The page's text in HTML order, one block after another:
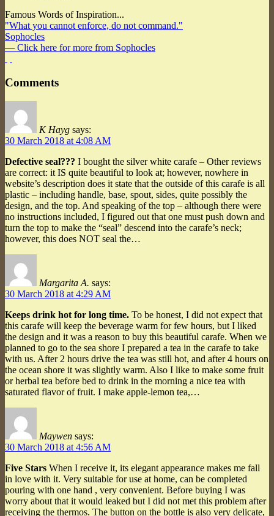
Famous Words of Inspiration...
"What you cannot enforce, do not command."
Sophocles
— Click here for more from Sophocles
Comments
K Hayg says:
30 March 2018 at 4:08 AM
Defective seal??? I bought the silver white carafe – Other reviews
are correct: it IS quite beautiful to look at; however, nowhere in
website’s description does it state that the outside of this carafe is all
plastic – including handle, base, spout, sides, quite possibly the
design, and the top. And speaking of the top – although there were
no instructions included, I figured out that one must push down and
turn the top to make the “seal” descend into the carafe’s neck;
however, this does NOT seal the…
Margarita A. says:
30 March 2018 at 4:29 AM
Keeps drink hot for long time. To be honest, I did not expect that
this carafe will keep the beverage warm for few hours, but I liked
the design and it was a reason to buy this beautiful carafe. When we
planned to go to the sea shore I prepared a tea in the carafe to take
with us. After 2 hours drive the tea was still hot, and after 4 hours on
the ocean shore it was slightly warm. Also I like to make some fruit
or herbal tea before bed to drink in the morning a nice tea with
saturated flavor of fruit. I make apple-lemon tea,…
Maywen says:
30 March 2018 at 4:56 AM
Five Stars When I receive it, its elegant appearance makes me fall
in love with it. Very suitable for use at home, can be completed
pouring with one hand , very convenient. Before buying I was
worry about that it would leaked but I did not met this problem after
receiving the thermos. The button on the bottle is also very delicate,